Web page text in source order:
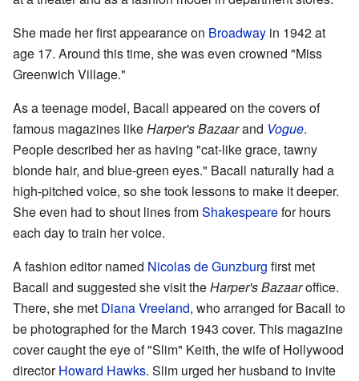
She made her first appearance on Broadway in 1942 at
age 17. Around this time, she was even crowned "Miss
Greenwich Village."
As a teenage model, Bacall appeared on the covers of
famous magazines likeHarper's Bazaarand Vogue.
People described her as having "cat-like grace, tawny
blonde hair, and blue-green eyes." Bacall naturally had a
high-pitched voice, so she took lessons to make it deeper.
She even had to shout lines fromShakespearefor hours
each day to train her voice.
A fashion editor named Nicolas de Gunzburg first met
Bacall and suggested she visit theHarper's Bazaaroffice.
There, she met Diana Vreeland, who arranged for Bacall to
be photographed for the March 1943 cover. This magazine
cover caught the eye of "Slim" Keith, the wife of Hollywood
directorHoward Hawks. Slim urged her husband to invite